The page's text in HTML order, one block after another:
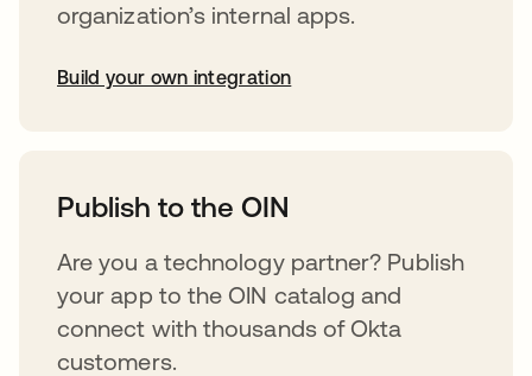
organization’s internal apps.
Build your own integration
Publish to the OIN
Are you a technology partner? Publish
your app to the OIN catalog and
connect with thousands of Okta
customers.